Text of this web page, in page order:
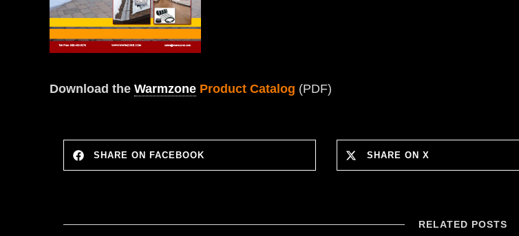
Download the Warmzone Product Catalog (PDF)
SHARE ON FACEBOOK SHARE ON X
RELATED POSTS